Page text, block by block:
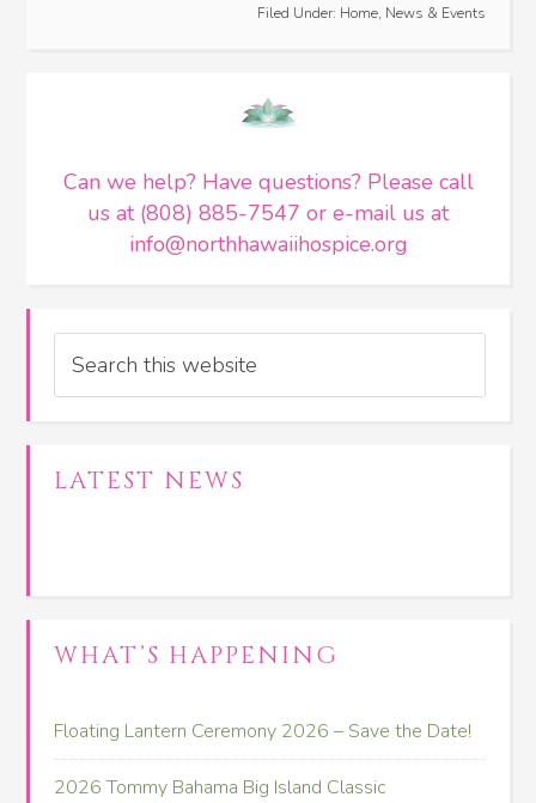
Filed Under: Home, News & Events
Can we help? Have questions? Please call
us at (808) 885-7547 or e-mail us at
info@northhawaiihospice.org
LATEST NEWS
WHAT’S HAPPENING
Floating Lantern Ceremony 2026 – Save the Date!
2026 Tommy Bahama Big Island Classic